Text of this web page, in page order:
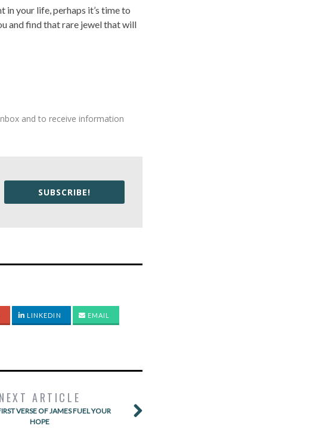
in your life, perhaps it’s time to
and find that rare jewel that will
and to receive information
SUBSCRIBE!
LINKEDIN EMAIL
NEXT ARTICLE
VERSE OF JAMES FUEL YOUR
HOPE